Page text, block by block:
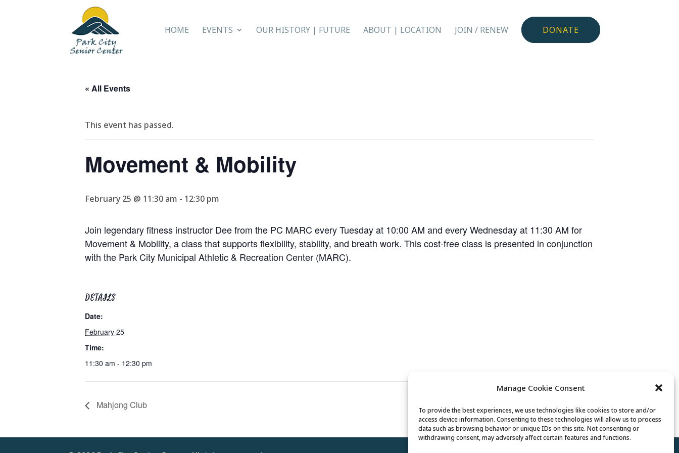
Manage Cookie Consent
To provide the best experiences, we use technologies like cookies to store and/or
access device information. Consenting to these technologies will allow us to process
data such as browsing behavior or unique IDs on this site. Not consenting or
withdrawing consent, may adversely affect certain features and functions.
HOME EVENTS OUR HISTORY | FUTURE ABOUT | LOCATION JOIN / RENEW DONATE
« All Events
This event has passed.
Movement & Mobility
February 25 @ 11:30 am - 12:30 pm
Join legendary fitness instructor Dee from the PC MARC every Tuesday at 10:00 AM and every Wednesday at 11:30 AM for
Movement & Mobility, a class that supports flexibility, stability, and breath work. This cost-free class is presented in conjunction
with the Park City Municipal Athletic & Recreation Center (MARC).
DETAILS
Date:
February 25
Time:
11:30 am - 12:30 pm
Mahjong Club Lunch